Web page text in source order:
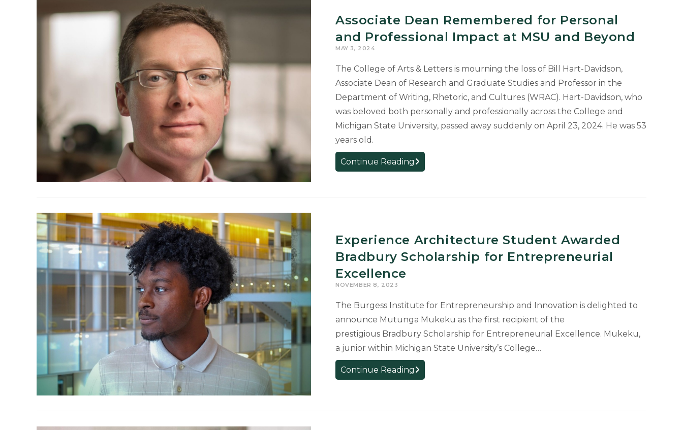
Outstanding
Senior
Award
Associate Dean Remembered for Personal
and Professional Impact at MSU and Beyond
MAY 3, 2024
The College of Arts & Letters is mourning the loss of Bill Hart-Davidson,
Associate Dean of Research and Graduate Studies and Professor in the
Department of Writing, Rhetoric, and Cultures (WRAC). Hart-Davidson, who
was beloved both personally and professionally across the College and
Michigan State University, passed away suddenly on April 23, 2024. He was 53
years old.
Continue Reading Associate
Dean
Professional
at
Beyond
Experience Architecture Student Awarded
Bradbury Scholarship for Entrepreneurial
Excellence
NOVEMBER 8, 2023
The Burgess Institute for Entrepreneurship and Innovation is delighted to
announce Mutunga Mukeku as the first recipient of the
prestigious Bradbury Scholarship for Entrepreneurial Excellence. Mukeku,
a junior within Michigan State University’s College…
Continue Reading Experience
Architecture